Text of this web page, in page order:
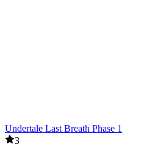
Undertale Last Breath Phase 1
3